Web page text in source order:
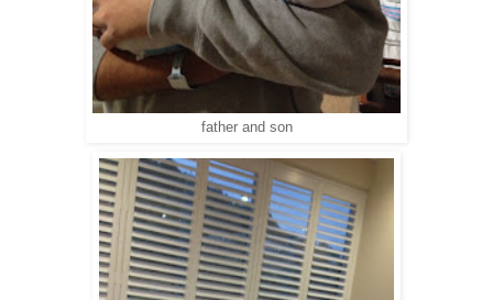
father and son